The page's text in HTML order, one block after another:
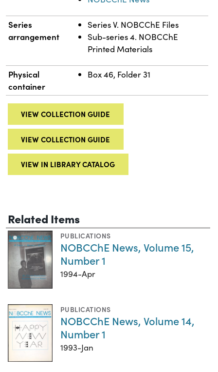
Series
arrangement
Series V. NOBCChE Files
Sub-series 4. NOBCChE
Printed Materials
Physical
container
Box 46, Folder 31
VIEW COLLECTION GUIDE
VIEW COLLECTION GUIDE
VIEW IN LIBRARY CATALOG
Related Items
PUBLICATIONS
NOBCChE News, Volume 15,
Number 1
1994-Apr
PUBLICATIONS
NOBCChE News, Volume 14,
Number 1
1993-Jan